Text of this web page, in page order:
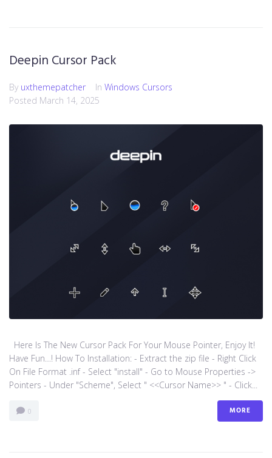
Deepin Cursor Pack
By uxthemepatcher In Windows Cursors
Posted March 14, 2025
Here Is The New Cursor Pack For Your Mouse Pointer, Enjoy It!
Have Fun…! How To Installation: - Extract the zip file - Right Click
On File Format .inf - Select "install" - Go to Mouse Properties ->
Pointers - Under "Scheme", Select " <<Cursor Name>> " - Click...
0 MORE